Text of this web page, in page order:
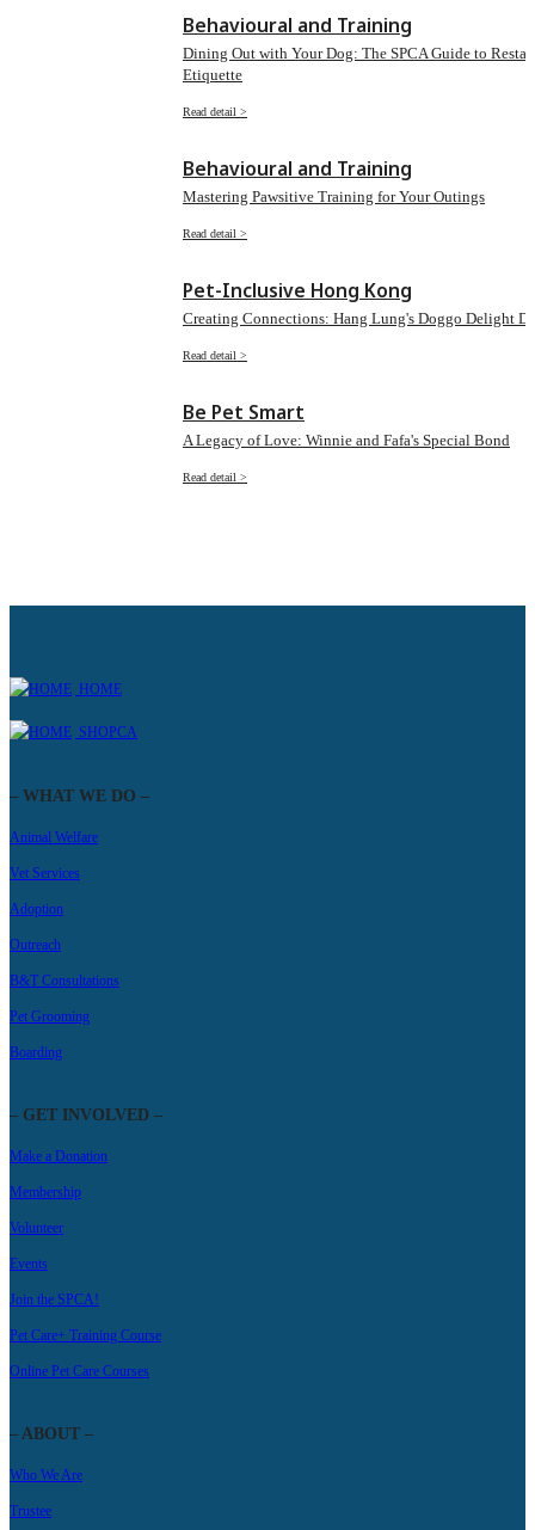
Behavioural and Training
Dining Out with Your Dog: The SPCA Guide to
Etiquette
Read detail >
Behavioural and Training
Mastering Pawsitive Training for Your Outings
Read detail >
Pet-Inclusive Hong Kong
Creating Connections: Hang Lung's Doggo Delight
Read detail >
Be Pet Smart
A Legacy of Love: Winnie and Fafa's Special Bond
Read detail >
HOME
SHOPCA
– WHAT WE DO –
Animal Welfare
Vet Services
Adoption
Outreach
B&T Consultations
Pet Grooming
Boarding
– GET INVOLVED –
Make a Donation
Membership
Volunteer
Events
Join the SPCA!
Pet Care+ Training Course
Online Pet Care Courses
– ABOUT –
Who We Are
Trustee